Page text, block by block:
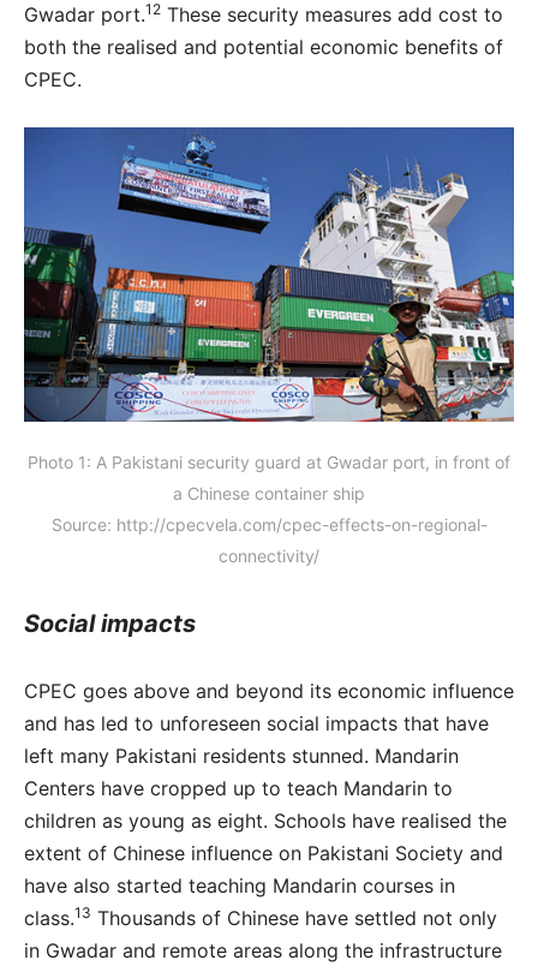
Gwadar port.12 These security measures add cost to
both the realised and potential economic benefits of
CPEC.
Photo 1: A Pakistani security guard at Gwadar port, in front of
a Chinese container ship
Source: http://cpecvela.com/cpec-effects-on-regional-
connectivity/
Social impacts
CPEC goes above and beyond its economic influence
and has led to unforeseen social impacts that have
left many Pakistani residents stunned. Mandarin
Centers have cropped up to teach Mandarin to
children as young as eight. Schools have realised the
extent of Chinese influence on Pakistani Society and
have also started teaching Mandarin courses in
class.13 Thousands of Chinese have settled not only
in Gwadar and remote areas along the infrastructure